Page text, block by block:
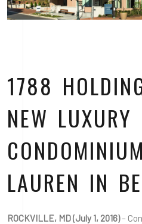
1788
NEW LUXURY
LAUREN IN
ROCKVILLE, MD (July 1, 2016)–